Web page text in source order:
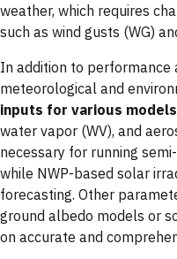
weather, which requires
such as wind gusts (WG)
In addition to performance
meteorological and
inputs for various
water vapor (WV), and
necessary for running
while NWP-based solar
forecasting. Other
ground albedo models or
on accurate and